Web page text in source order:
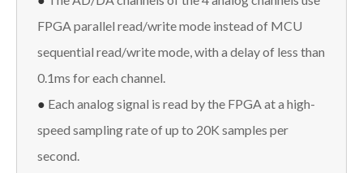
FPGA parallel read/write mode instead of MCU
sequential read/write mode, with a delay of less than
0.1ms for each channel.
● Each analog signal is read by the FPGA at a high-
speed sampling rate of up to 20K samples per
second.